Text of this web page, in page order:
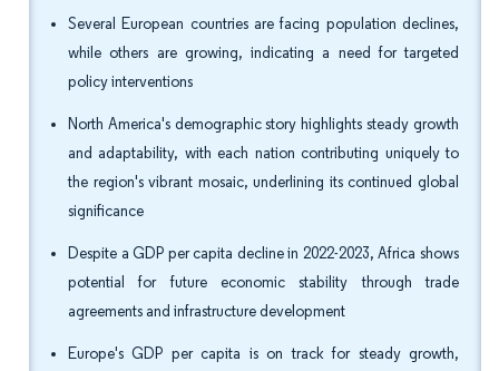
Several European countries are facing population declines,
while others are growing, indicating a need for targeted
policy interventions
North America's demographic story highlights steady growth
and adaptability, with each nation contributing uniquely to
the region's vibrant mosaic, underlining its continued global
significance
Despite a GDP per capita decline in 2022-2023, Africa shows
potential for future economic stability through trade
agreements and infrastructure development
Europe's GDP per capita is on track for steady growth,